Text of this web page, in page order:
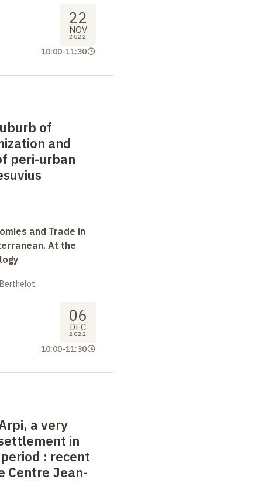
22
NOV
2022
10:00-11:30
of
and
peri-urban
and Trade in
At the
06
DEC
2022
10:00-11:30
a very
in
: recent
Centre Jean-